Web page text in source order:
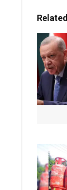
Related